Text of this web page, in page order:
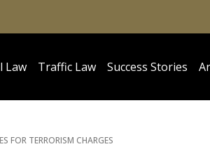
Law Traffic Law Success Stories
FOR TERRORISM CHARGES